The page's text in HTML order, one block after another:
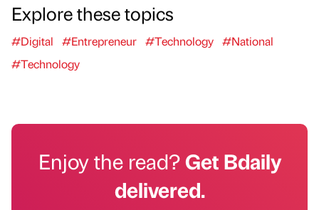
Explore these topics
#Digital #Entrepreneur #Technology #National
#Technology
Enjoy the read?Get Bdaily
delivered.